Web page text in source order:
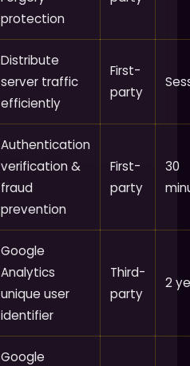
protection
Distribute
server traffic
efficiently
First-
party
Authentication
verification &
fraud
prevention
First-
party
30
Google
Analytics
unique user
identifier
Third-
party
2
Google